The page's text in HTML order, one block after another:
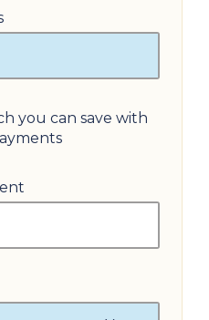
you can save with